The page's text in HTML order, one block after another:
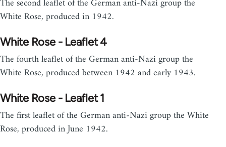
The second leaflet of the German anti-Nazi group the
White Rose, produced in 1942.
White Rose - Leaflet 4
The fourth leaflet of the German anti-Nazi group the
White Rose, produced between 1942 and early 1943.
White Rose - Leaflet 1
The first leaflet of the German anti-Nazi group the White
Rose, produced in June 1942.